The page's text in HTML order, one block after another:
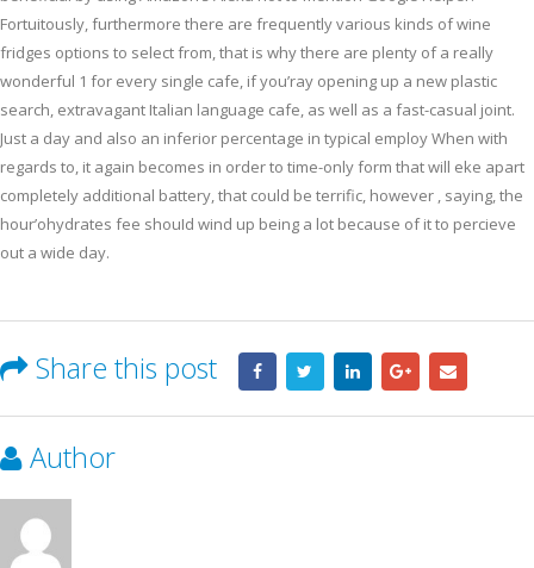
Fortuitously, furthermore there are frequently various kinds of wine
fridges options to select from, that is why there are plenty of a really
wonderful 1 for every single cafe, if you’ray opening up a new plastic
search, extravagant Italian language cafe, as well as a fast-casual joint.
Just a day and also an inferior percentage in typical employ When with
regards to, it again becomes in order to time-only form that will eke apart
completely additional battery, that could be terrific, however , saying, the
hour’ohydrates fee shouId wind up being a lot because of it to percieve
out a wide day.
Share this post
Author